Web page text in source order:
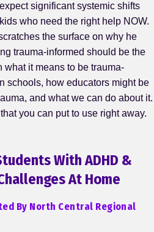
significant systemic shifts
who need the right help NOW.
the surface on why he
trauma-informed should be the
what it means to be trauma-
schools, how educators might be
and what we can do about it.
you can put to use right away.
With ADHD &
At Home
By North Central Regional